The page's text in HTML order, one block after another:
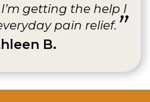
getting the help I
pain relief.
B.